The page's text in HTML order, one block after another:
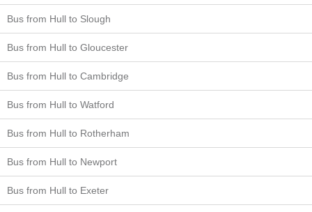
Bus from Hull to Slough
Bus from Hull to Gloucester
Bus from Hull to Cambridge
Bus from Hull to Watford
Bus from Hull to Rotherham
Bus from Hull to Newport
Bus from Hull to Exeter